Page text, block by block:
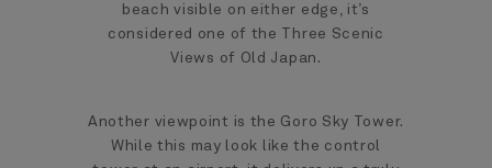
beach visible on either edge, it’s
considered one of the Three Scenic
Views of Old Japan.
Another viewpoint is the Goro Sky Tower.
While this may look like the control